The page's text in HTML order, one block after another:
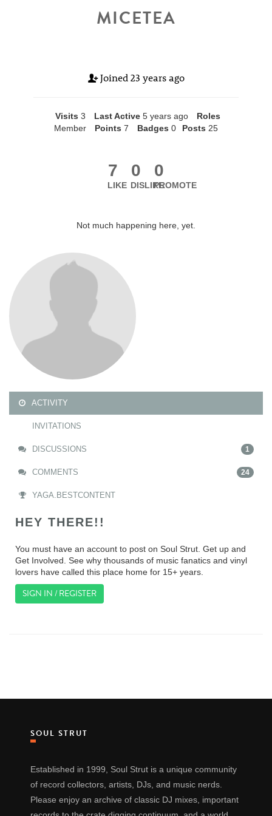
MICETEA
Joined 23 years ago
Visits 3 Last Active 5 years ago
Roles
Member
Points 7 Badges 0 Posts 25
7
LIKE
0
DISLIKE
0
PROMOTE
Not much happening here, yet.
ACTIVITY
INVITATIONS
DISCUSSIONS 1
COMMENTS 24
YAGA.BESTCONTENT
HEY THERE!!
You must have an account to post on Soul Strut. Get up and
Get Involved. See why thousands of music fanatics and vinyl
lovers have called this place home for 15+ years.
SIGN IN / REGISTER
SOUL STRUT
Established in 1999, Soul Strut is a unique community
of record collectors, artists, DJs, and music nerds.
Please enjoy an archive of classic DJ mixes, important